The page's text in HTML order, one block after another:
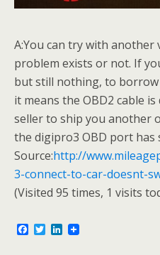
A:You can try with another
problem exists or not. If
but still nothing, to borrow
it means the OBD2 cable
seller to ship you another
the digipro3 OBD port has
Source:http://
3-connect-to-car-doesnt-
(Visited 95 times, 1 visits
T L